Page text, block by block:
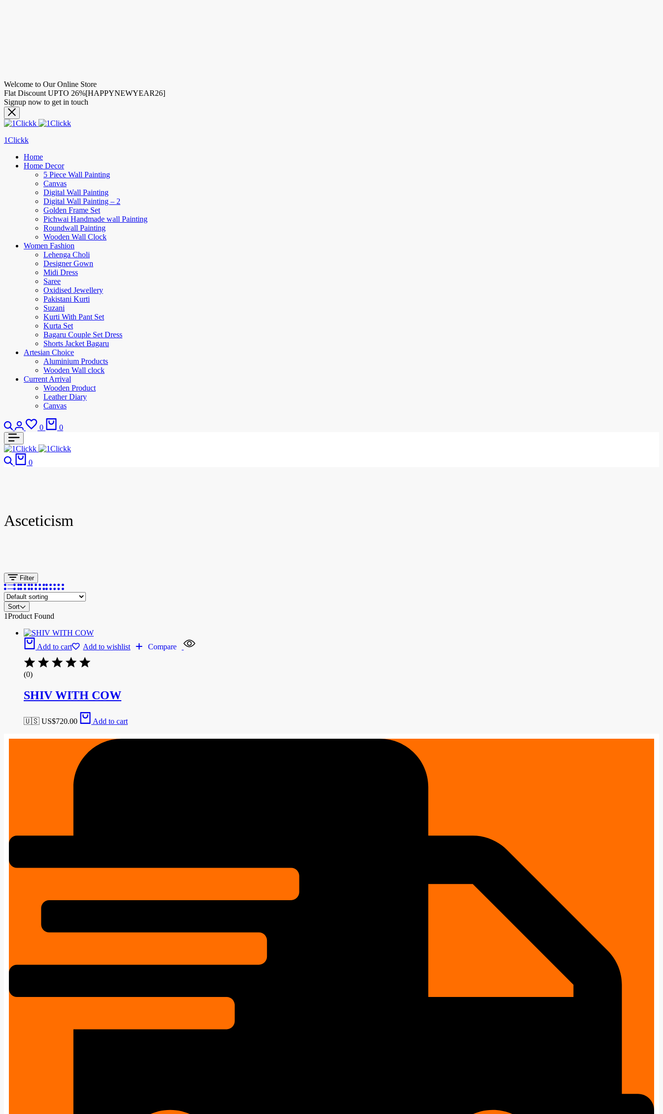
Welcome to Our Online Store
Flat Discount UPTO 26%[HAPPYNEWYEAR26]
Signup now to get in touch
1Clickk
Home
Home Decor
5 Piece Wall Painting
Canvas
Digital Wall Painting
Digital Wall Painting – 2
Golden Frame Set
Pichwai Handmade wall Painting
Roundwall Painting
Wooden Wall Clock
Women Fashion
Lehenga Choli
Designer Gown
Midi Dress
Saree
Oxidised Jewellery
Pakistani Kurti
Suzani
Kurti With Pant Set
Kurta Set
Bagaru Couple Set Dress
Shorts Jacket Bagaru
Artesian Choice
Aluminium Products
Wooden Wall clock
Current Arrival
Wooden Product
Leather Diary
Canvas
0 0
0
Asceticism
Filter
Sort
1Product Found
Add to cart Add to wishlist Compare
(0)
SHIV WITH COW
🇺🇸 US$720.00 Add to cart